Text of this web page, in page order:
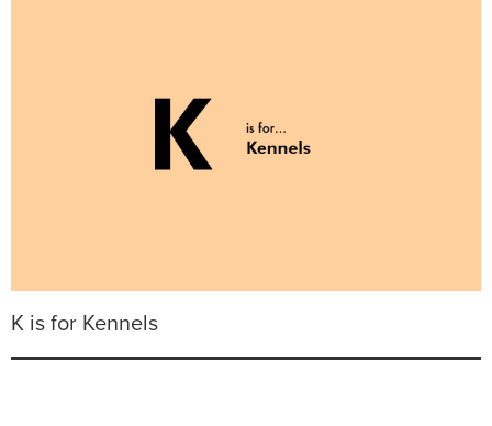
K is for Kennels